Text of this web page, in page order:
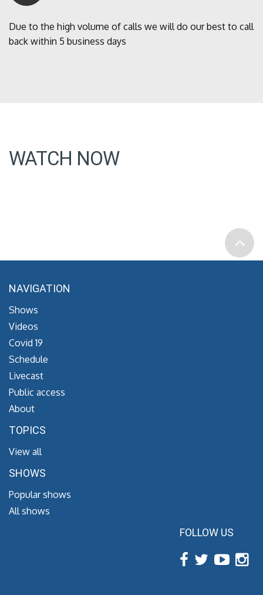
Due to the high volume of calls we will do our best to call
back within 5 business days
WATCH NOW
NAVIGATION
Shows
Videos
Covid 19
Schedule
Livecast
Public access
About
TOPICS
View all
SHOWS
Popular shows
All shows
FOLLOW US